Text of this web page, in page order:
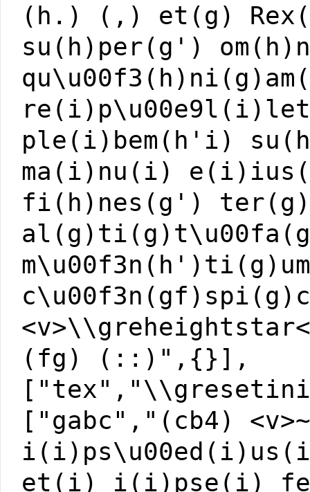
(h.) (,) et(g)
su(h)per(g')
ple(i)bem(h'i)
ma(i)nu(i)
fi(h)nes(g')
(fg) (::)",{}],
["gabc","(cb4)
et(i) i(i)pse(i)